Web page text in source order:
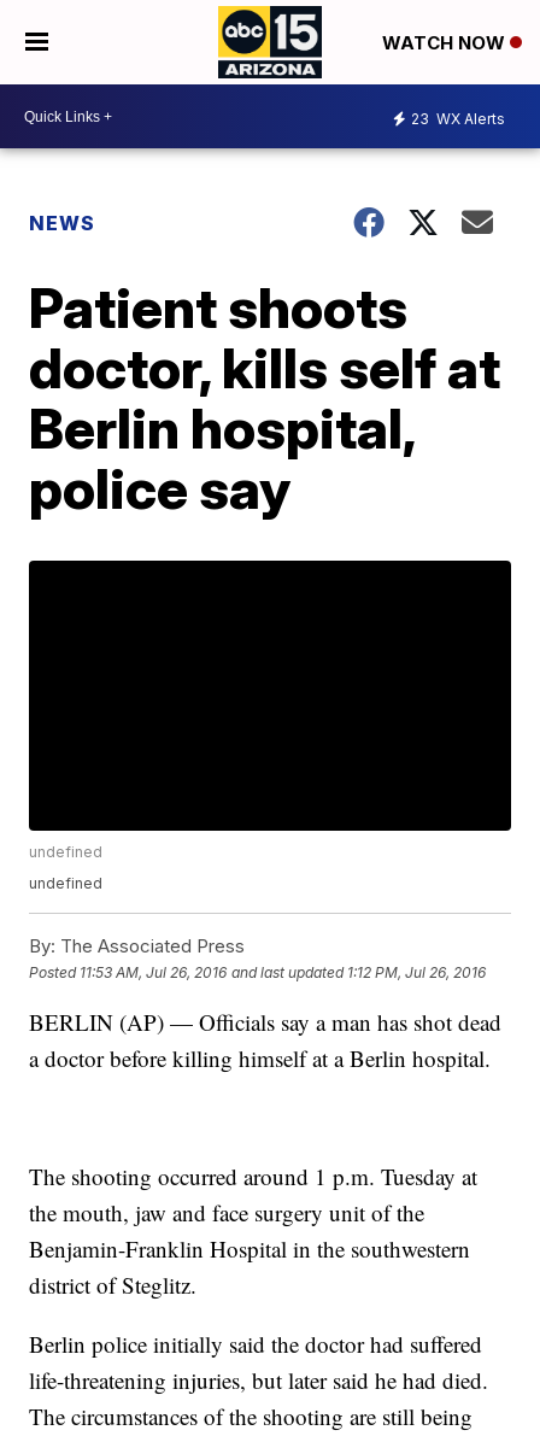
WATCH NOW
23 WX Alerts
NEWS
Patient shoots
doctor, kills self at
Berlin hospital,
police say
undefined
undefined
By: The Associated Press
Posted 11:53 AM, Jul 26, 2016 and last updated 1:12 PM, Jul 26, 2016
BERLIN (AP) — Officials say a man has shot dead
a doctor before killing himself at a Berlin hospital.
The shooting occurred around 1 p.m. Tuesday at
the mouth, jaw and face surgery unit of the
Benjamin-Franklin Hospital in the southwestern
district of Steglitz.
Berlin police initially said the doctor had suffered
life-threatening injuries, but later said he had died.
The circumstances of the shooting are still being